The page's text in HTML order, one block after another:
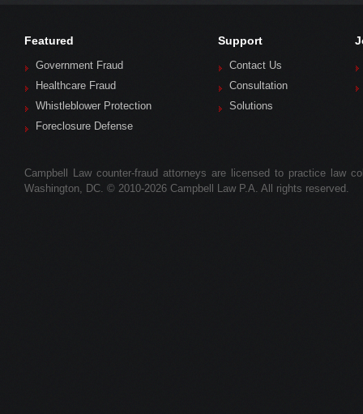
Featured
Government Fraud
Healthcare Fraud
Whistleblower Protection
Foreclosure Defense
Support
Contact Us
Consultation
Solutions
Campbell Law counter-fraud attorneys are licensed to practice law
Washington, DC. © 2010-2026 Campbell Law P.A. All rights reserved.